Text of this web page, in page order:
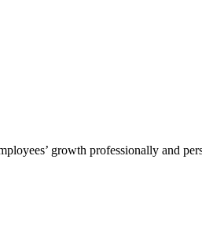
growth professionally and